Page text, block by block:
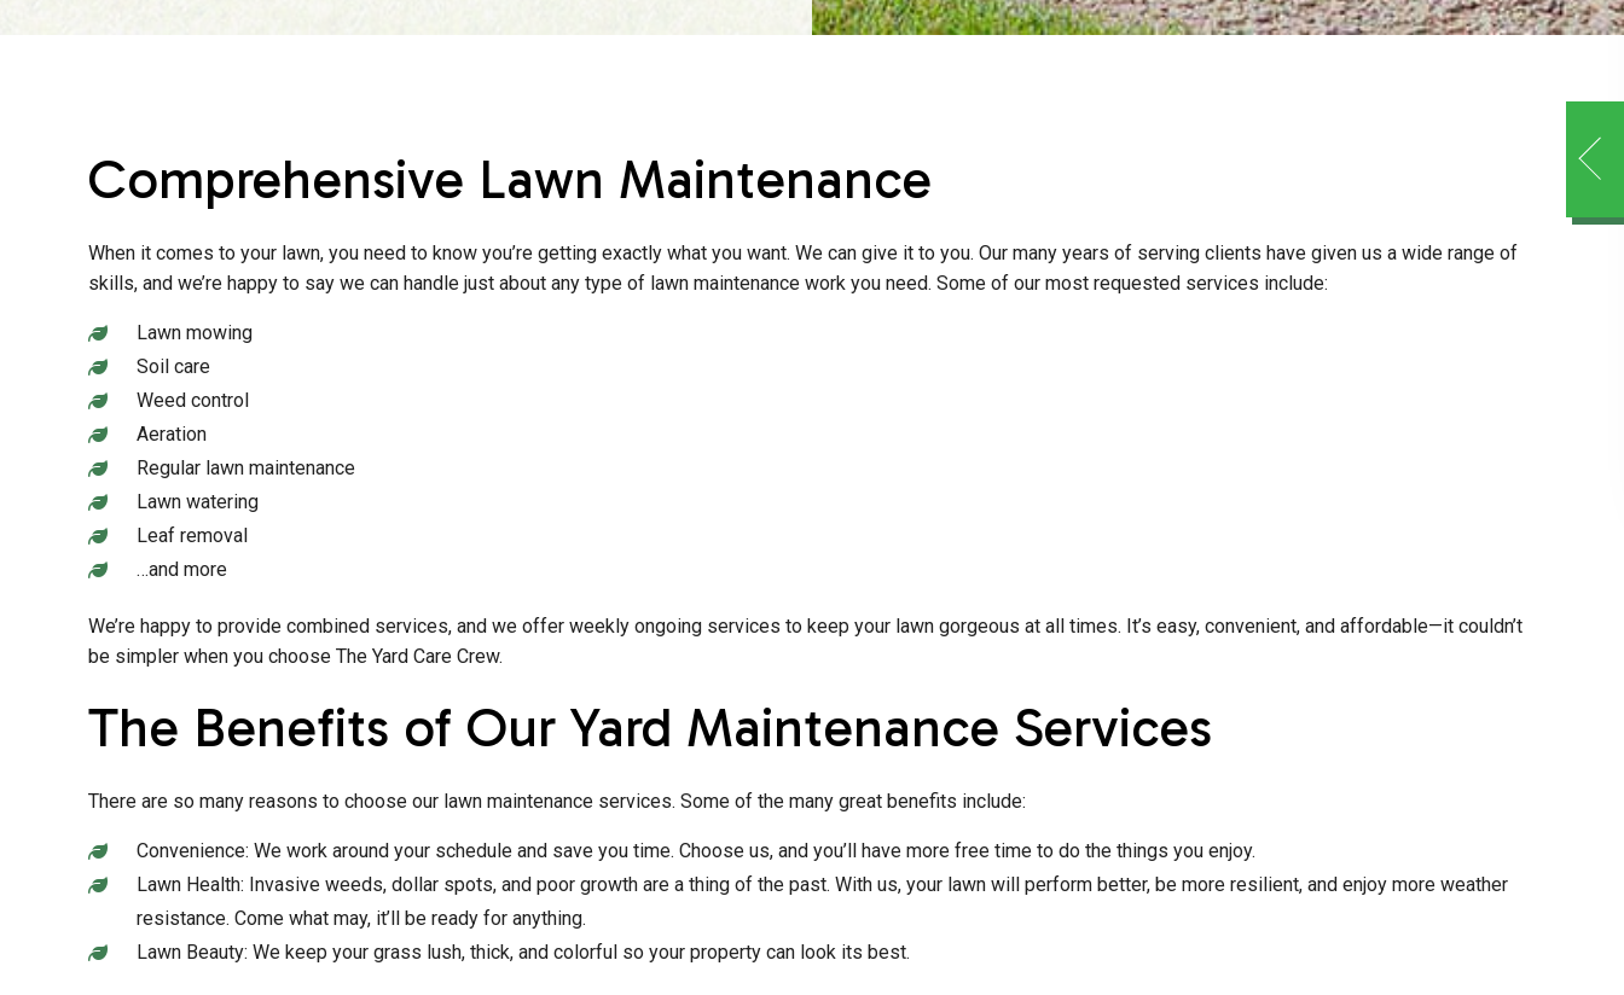
Comprehensive Lawn Maintenance
When it comes to your lawn, you need to know you’re getting exactly what you want. We can give it to you. Our many years of serving clients have given us a wide range of
skills, and we’re happy to say we can handle just about any type of lawn maintenance work you need. Some of our most requested services include:
Lawn mowing
Soil care
Weed control
Aeration
Regular lawn maintenance
Lawn watering
Leaf removal
…and more
We’re happy to provide combined services, and we offer weekly ongoing services to keep your lawn gorgeous at all times. It’s easy, convenient, and affordable—it couldn’t
be simpler when you choose The Yard Care Crew.
The Benefits of Our Yard Maintenance Services
There are so many reasons to choose our lawn maintenance services. Some of the many great benefits include:
Convenience: We work around your schedule and save you time. Choose us, and you’ll have more free time to do the things you enjoy.
Lawn Health: Invasive weeds, dollar spots, and poor growth are a thing of the past. With us, your lawn will perform better, be more resilient, and enjoy more weather
resistance. Come what may, it’ll be ready for anything.
Lawn Beauty: We keep your grass lush, thick, and colorful so your property can look its best.